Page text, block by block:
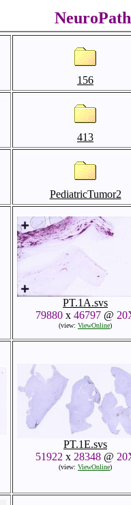
156
413
PediatricTumor2
PT.1A.svs
79880x 46797@
(view: ViewOnline)
PT.1E.svs
51922 x 28348@
(view: ViewOnline)